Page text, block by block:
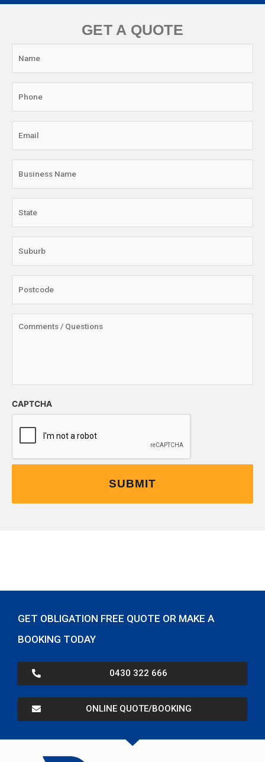
GET A QUOTE
CAPTCHA
GET OBLIGATION FREE QUOTE OR MAKE A
BOOKING TODAY
0430 322 666
ONLINE QUOTE/BOOKING